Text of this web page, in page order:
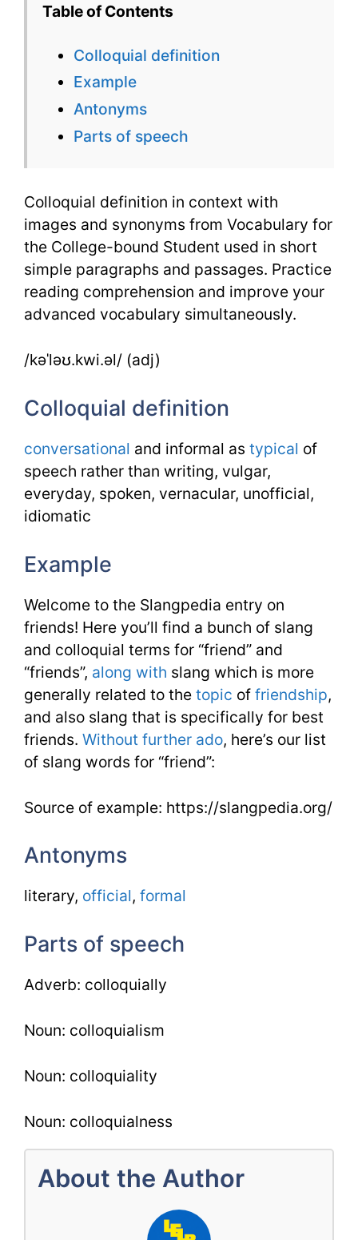
Table of Contents
Colloquial definition
Example
Antonyms
Parts of speech
Colloquial definition in context with
images and synonyms from Vocabulary for
the College-bound Student used in short
simple paragraphs and passages. Practice
reading comprehension and improve your
advanced vocabulary simultaneously.
/kəˈləʊ.kwi.əl/ (adj)
Colloquial definition
conversational and informal as typical of
speech rather than writing, vulgar,
everyday, spoken, vernacular, unofficial,
idiomatic
Example
Welcome to the Slangpedia entry on
friends! Here you’ll find a bunch of slang
and colloquial terms for “friend” and
“friends”, along with slang which is more
generally related to the topic of friendship,
and also slang that is specifically for best
friends. Without further ado, here’s our list
of slang words for “friend”:
Source of example: https://slangpedia.org/
Antonyms
literary, official, formal
Parts of speech
Adverb: colloquially
Noun: colloquialism
Noun: colloquiality
Noun: colloquialness
About the Author